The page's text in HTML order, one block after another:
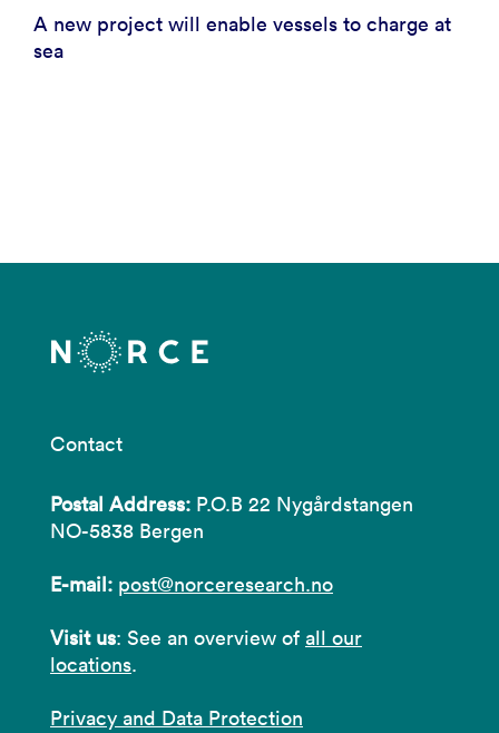
A new project will enable vessels to charge at
sea
Contact
Postal Address: P.O.B 22 Nygårdstangen
NO-5838 Bergen
E-mail: post@norceresearch.no
Visit us: See an overview of all our
locations.
Privacy and Data Protection